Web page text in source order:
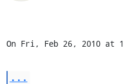
On Fri, Feb 26, 2010 at
...